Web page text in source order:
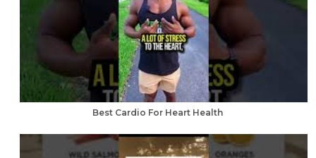
Best Cardio For Heart Health